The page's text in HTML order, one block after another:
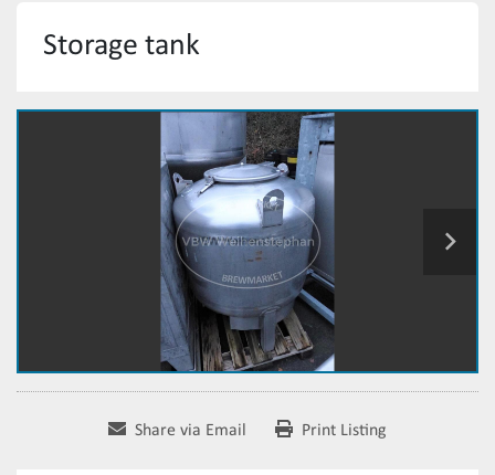
Storage tank
Share via Email Print Listing